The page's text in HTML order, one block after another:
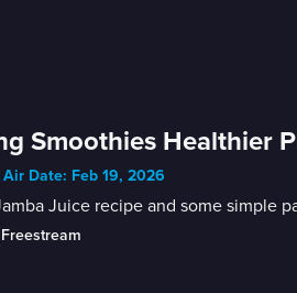
Smoothies Healthier
Date: Feb 19, 2026
Juice recipe and some simple